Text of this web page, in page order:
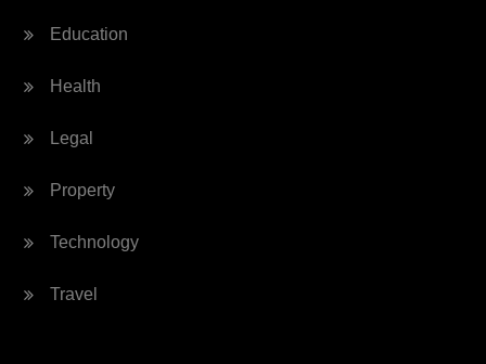
Education
Health
Legal
Property
Technology
Travel